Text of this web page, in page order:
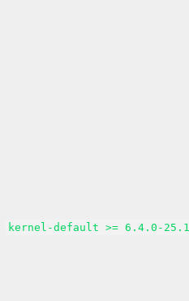
kernel-default >= 6.4.0-